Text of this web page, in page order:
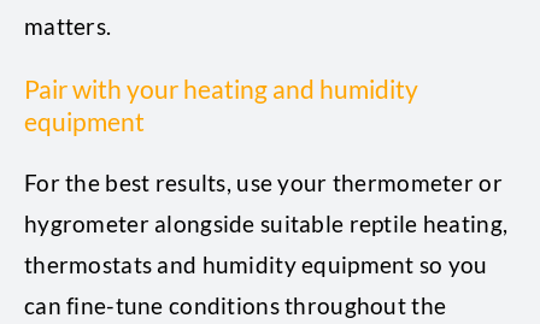
matters.
Pair with your heating and humidity
equipment
For the best results, use your thermometer or
hygrometer alongside suitable reptile heating,
thermostats and humidity equipment so you
can fine-tune conditions throughout the